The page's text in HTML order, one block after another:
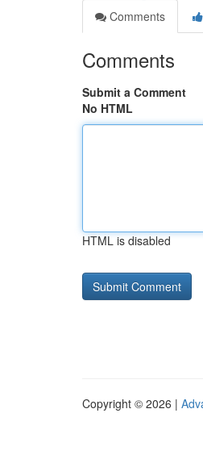
Comments
Comments
Submit a Comment
No HTML
HTML is disabled
Copyright © 2026 |